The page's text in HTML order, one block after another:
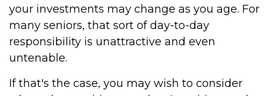
your investments may change as you age. For
many seniors, that sort of day-to-day
responsibility is unattractive and even
untenable.
If that's the case, you may wish to consider